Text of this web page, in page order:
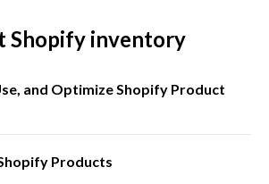
Shopify inventory
and Optimize Shopify Product
Products